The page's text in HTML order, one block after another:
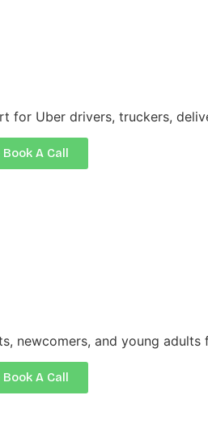
Uber drivers, truckers,
Book A Call
newcomers, and young
Book A Call